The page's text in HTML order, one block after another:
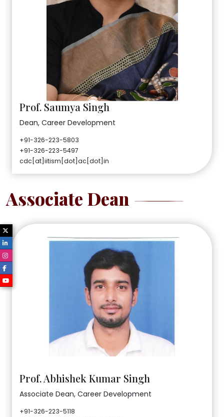
Prof. Saumya Singh
Dean, Career Development
+91-326-223-5803
+91-326-223-5497
cdc[at]iitism[dot]ac[dot]in
Associate Dean
Prof. Abhishek Kumar Singh
Associate Dean, Career Development
+91-326-223-5118